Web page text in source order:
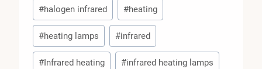
#halogen infrared #heating
#heating lamps #infrared
#Infrared heating #infrared heating lamps